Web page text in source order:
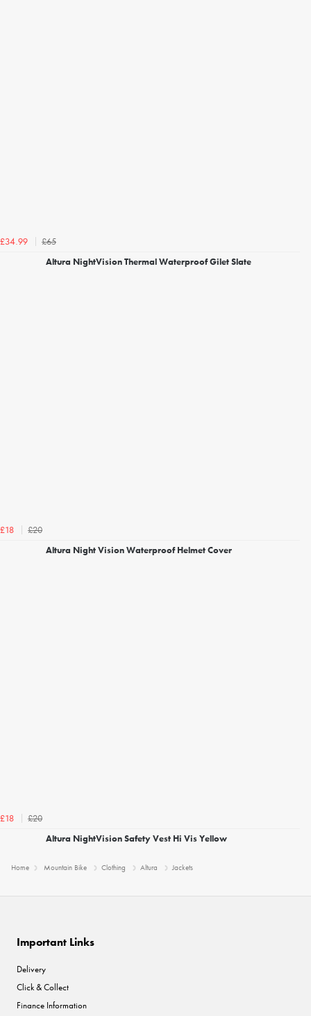
£34.99
£65
Altura NightVision Thermal Waterproof Gilet Slate
£18
£20
Altura Night Vision Waterproof Helmet Cover
£18
£20
Altura NightVision Safety Vest Hi Vis Yellow
Home Mountain Bike Clothing Altura Jackets
Important Links
Delivery
Click & Collect
Finance Information